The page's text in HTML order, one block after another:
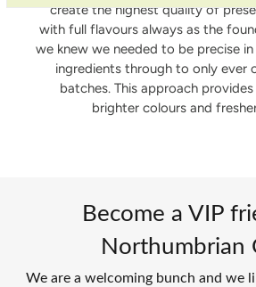
create the highest quality of
with full flavours always as the
we knew we needed to be precise
ingredients through to only ever
batches. This approach
brighter colours and
Become a VIP
Northumbrian
We are a welcoming bunch and we